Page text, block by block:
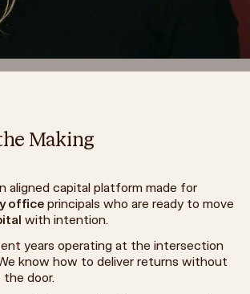
Making
aligned capital platform made for
office principals who are ready to move
with intention.
years operating at the intersection
know how to deliver returns without
the door.